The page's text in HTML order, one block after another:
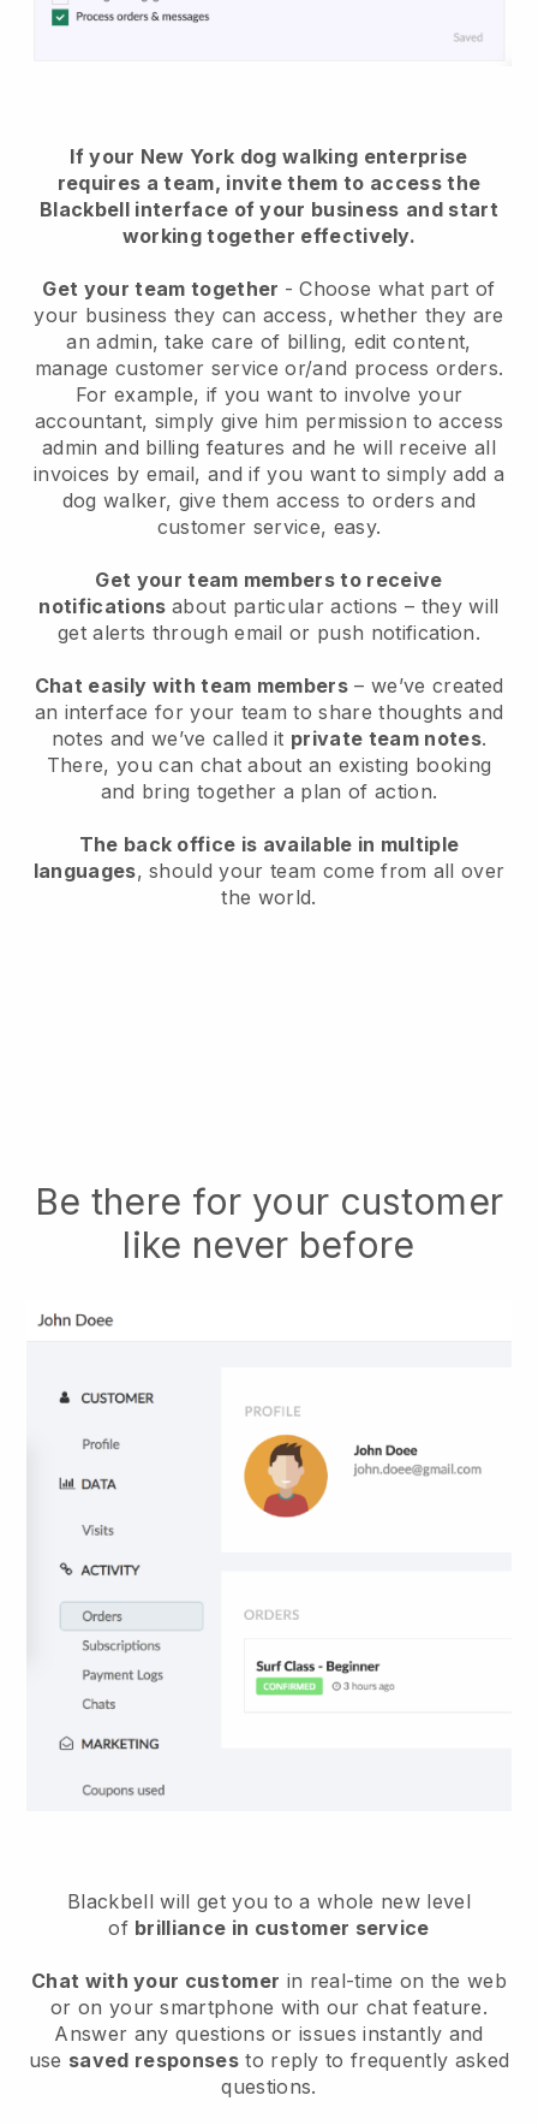
If your New York dog walking enterprise
requires a team, invite them to access the
Blackbell interface of your business and start
working together effectively.
Get your team together - Choose what part of
your business they can access, whether they are
an admin, take care of billing, edit content,
manage customer service or/and process orders.
For example, if you want to involve your
accountant, simply give him permission to access
admin and billing features and he will receive all
invoices by email, and if you want to simply add a
dog walker, give them access to orders and
customer service, easy.
Get your team members to receive
notifications about particular actions – they will
get alerts through email or push notification.
Chat easily with team members – we’ve created
an interface for your team to share thoughts and
notes and we’ve called it private team notes.
There, you can chat about an existing booking
and bring together a plan of action.
The back office is available in multiple
languages, should your team come from all over
the world.
Be there for your customer
like never before
Blackbell will get you to a whole new level
of brilliance in customer service
Chat with your customer in real-time on the web
or on your smartphone with our chat feature.
Answer any questions or issues instantly and
use saved responsesto reply to frequently asked
questions.